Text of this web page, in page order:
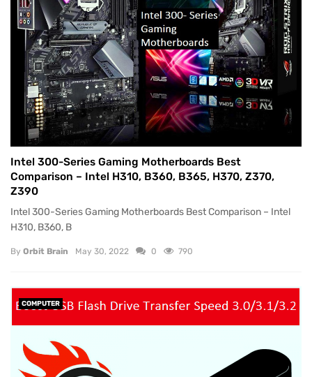
Intel 300-Series Gaming Motherboards Best
Comparison – Intel H310, B360, B365, H370, Z370,
Z390
Intel 300-Series Gaming Motherboards Best Comparison – Intel
H310, B360, B
By Orbit Brain May 30, 2022 0 790
COMPUTER